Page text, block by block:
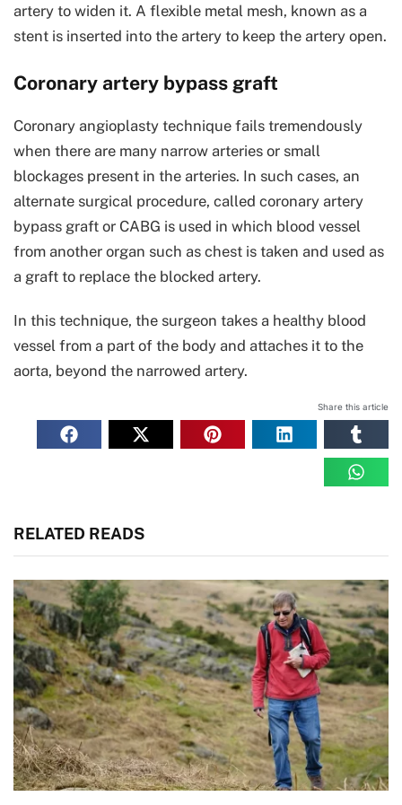
artery to widen it. A flexible metal mesh, known as a
stent is inserted into the artery to keep the artery open.
Coronary artery bypass graft
Coronary angioplasty technique fails tremendously
when there are many narrow arteries or small
blockages present in the arteries. In such cases, an
alternate surgical procedure, called coronary artery
bypass graft or CABG is used in which blood vessel
from another organ such as chest is taken and used as
a graft to replace the blocked artery.
In this technique, the surgeon takes a healthy blood
vessel from a part of the body and attaches it to the
aorta, beyond the narrowed artery.
Share this article
RELATED READS